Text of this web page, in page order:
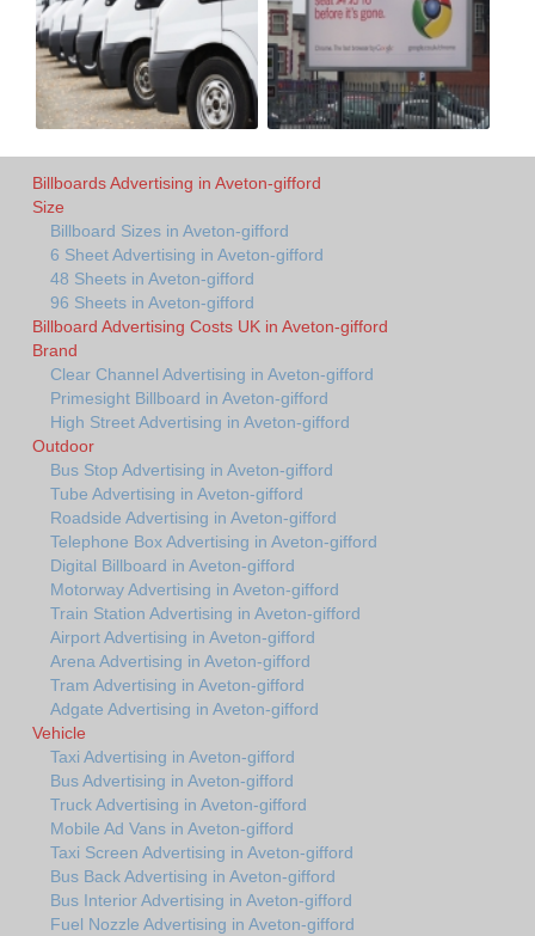
Billboards Advertising in Aveton-gifford
Size
Billboard Sizes in Aveton-gifford
6 Sheet Advertising in Aveton-gifford
48 Sheets in Aveton-gifford
96 Sheets in Aveton-gifford
Billboard Advertising Costs UK in Aveton-gifford
Brand
Clear Channel Advertising in Aveton-gifford
Primesight Billboard in Aveton-gifford
High Street Advertising in Aveton-gifford
Outdoor
Bus Stop Advertising in Aveton-gifford
Tube Advertising in Aveton-gifford
Roadside Advertising in Aveton-gifford
Telephone Box Advertising in Aveton-gifford
Digital Billboard in Aveton-gifford
Motorway Advertising in Aveton-gifford
Train Station Advertising in Aveton-gifford
Airport Advertising in Aveton-gifford
Arena Advertising in Aveton-gifford
Tram Advertising in Aveton-gifford
Adgate Advertising in Aveton-gifford
Vehicle
Taxi Advertising in Aveton-gifford
Bus Advertising in Aveton-gifford
Truck Advertising in Aveton-gifford
Mobile Ad Vans in Aveton-gifford
Taxi Screen Advertising in Aveton-gifford
Bus Back Advertising in Aveton-gifford
Bus Interior Advertising in Aveton-gifford
Fuel Nozzle Advertising in Aveton-gifford